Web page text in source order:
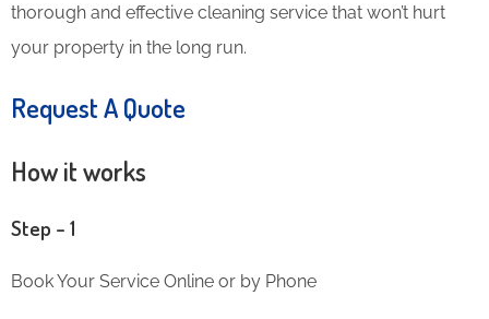
thorough and effective cleaning service that won’t hurt
your property in the long run.
Request A Quote
How it works
Step – 1
Book Your Service Online or by Phone